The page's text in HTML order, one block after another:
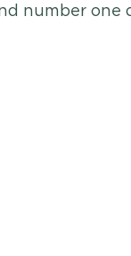
number one